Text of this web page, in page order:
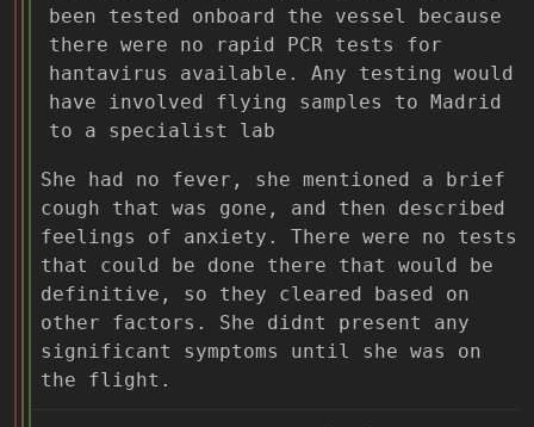
been tested onboard the vessel because
there were no rapid PCR tests for
hantavirus available. Any testing would
have involved flying samples to Madrid
to a specialist lab
She had no fever, she mentioned a brief
cough that was gone, and then described
feelings of anxiety. There were no tests
that could be done there that would be
definitive, so they cleared based on
other factors. She didnt present any
significant symptoms until she was on
the flight.